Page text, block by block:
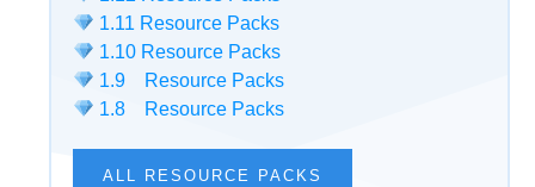
1.11 Resource Packs
1.10 Resource Packs
1.9 Resource Packs
1.8 Resource Packs
ALL RESOURCE PACKS